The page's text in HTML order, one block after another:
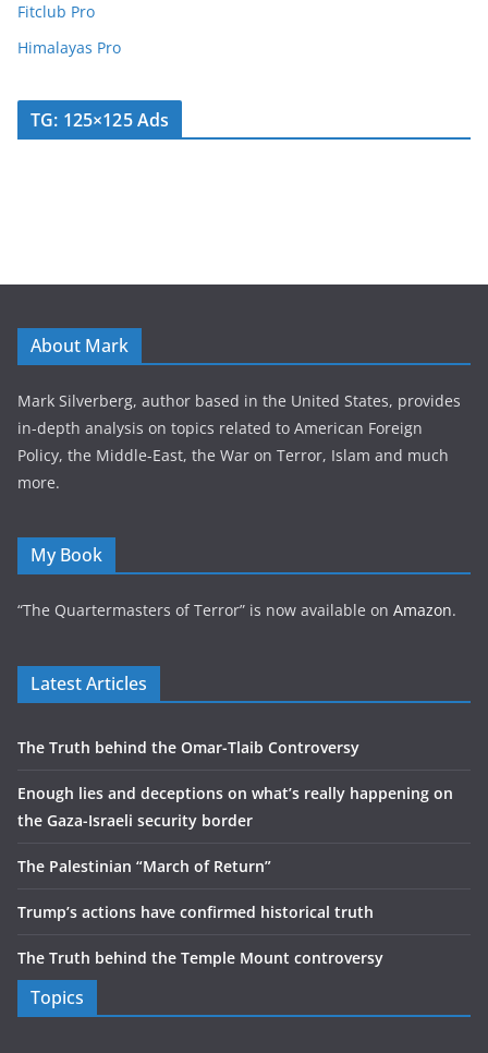
Fitclub Pro
Himalayas Pro
TG: 125×125 Ads
About Mark
Mark Silverberg, author based in the United States, provides
in-depth analysis on topics related to American Foreign
Policy, the Middle-East, the War on Terror, Islam and much
more.
My Book
“The Quartermasters of Terror” is now available on Amazon.
Latest Articles
The Truth behind the Omar-Tlaib Controversy
Enough lies and deceptions on what’s really happening on
the Gaza-Israeli security border
The Palestinian “March of Return”
Trump’s actions have confirmed historical truth
The Truth behind the Temple Mount controversy
Topics